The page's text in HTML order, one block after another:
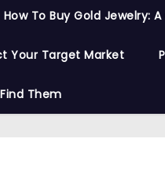
How To Buy Gold Jewelry:
Your Target Market
Them